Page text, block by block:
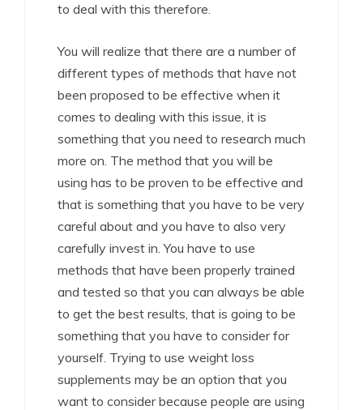
to deal with this therefore.
You will realize that there are a number of
different types of methods that have not
been proposed to be effective when it
comes to dealing with this issue, it is
something that you need to research much
more on. The method that you will be
using has to be proven to be effective and
that is something that you have to be very
careful about and you have to also very
carefully invest in. You have to use
methods that have been properly trained
and tested so that you can always be able
to get the best results, that is going to be
something that you have to consider for
yourself. Trying to use weight loss
supplements may be an option that you
want to consider because people are using